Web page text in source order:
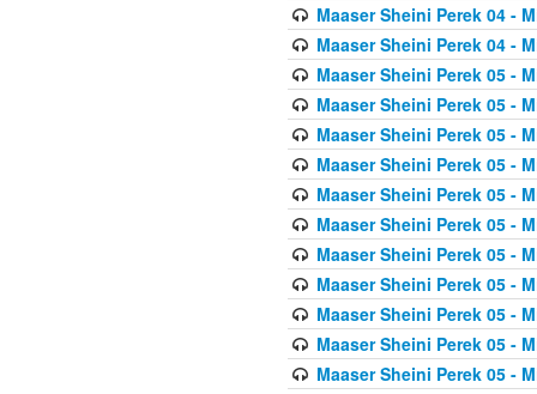
Maaser Sheini Perek 04 -
Maaser Sheini Perek 04 -
Maaser Sheini Perek 05 -
Maaser Sheini Perek 05 -
Maaser Sheini Perek 05 -
Maaser Sheini Perek 05 -
Maaser Sheini Perek 05 -
Maaser Sheini Perek 05 -
Maaser Sheini Perek 05 -
Maaser Sheini Perek 05 -
Maaser Sheini Perek 05 -
Maaser Sheini Perek 05 -
Maaser Sheini Perek 05 -